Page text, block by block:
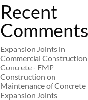
Recent
Comments
Expansion Joints in
Commercial Construction
Concrete - FMP
Construction on
Maintenance of Concrete
Expansion Joints